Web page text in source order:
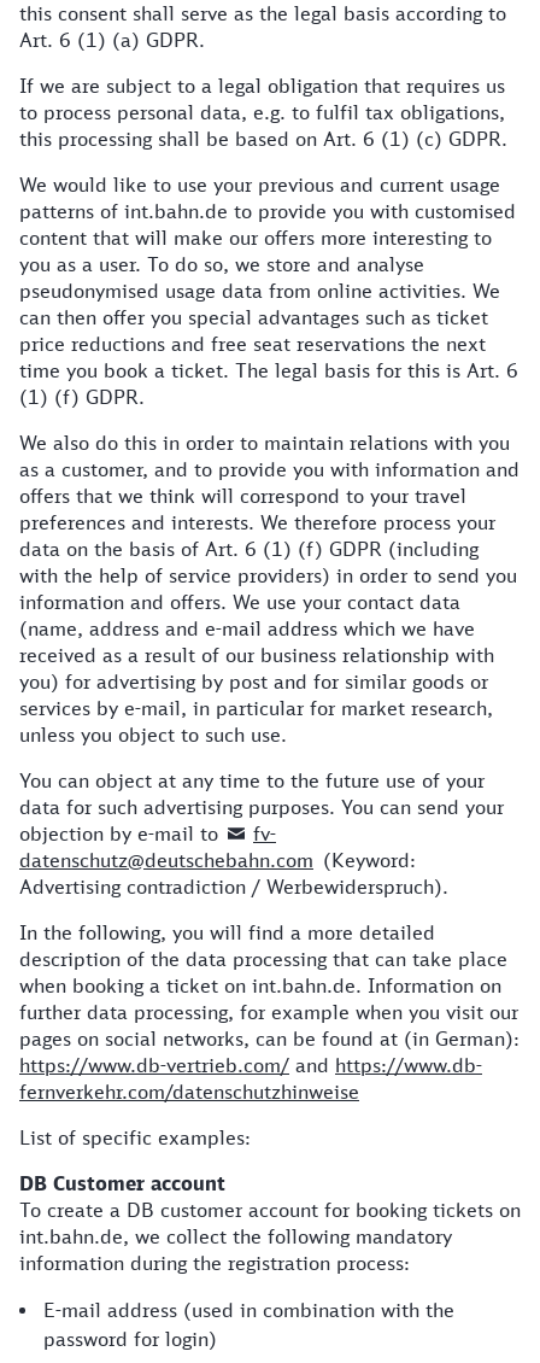
this consent shall serve as the legal basis according to
Art. 6 (1) (a) GDPR.
If we are subject to a legal obligation that requires us
to process personal data, e.g. to fulfil tax obligations,
this processing shall be based on Art. 6 (1) (c) GDPR.
We would like to use your previous and current usage
patterns of int.bahn.de to provide you with customised
content that will make our offers more interesting to
you as a user. To do so, we store and analyse
pseudonymised usage data from online activities. We
can then offer you special advantages such as ticket
price reductions and free seat reservations the next
time you book a ticket. The legal basis for this is Art. 6
(1) (f) GDPR.
We also do this in order to maintain relations with you
as a customer, and to provide you with information and
offers that we think will correspond to your travel
preferences and interests. We therefore process your
data on the basis of Art. 6 (1) (f) GDPR (including
with the help of service providers) in order to send you
information and offers. We use your contact data
(name, address and e-mail address which we have
received as a result of our business relationship with
you) for advertising by post and for similar goods or
services by e-mail, in particular for market research,
unless you object to such use.
You can object at any time to the future use of your
data for such advertising purposes. You can send your
objection by e-mail to
fv-
datenschutz@deutschebahn.com (Keyword:
Advertising contradiction / Werbewiderspruch).
In the following, you will find a more detailed
description of the data processing that can take place
when booking a ticket on int.bahn.de. Information on
further data processing, for example when you visit our
pages on social networks, can be found at (in German):
https://www.db-vertrieb.com/ and https://www.db-
fernverkehr.com/datenschutzhinweise
List of specific examples:
DB Customer account
To create a DB customer account for booking tickets on
int.bahn.de, we collect the following mandatory
information during the registration process:
E-mail address (used in combination with the
password for login)